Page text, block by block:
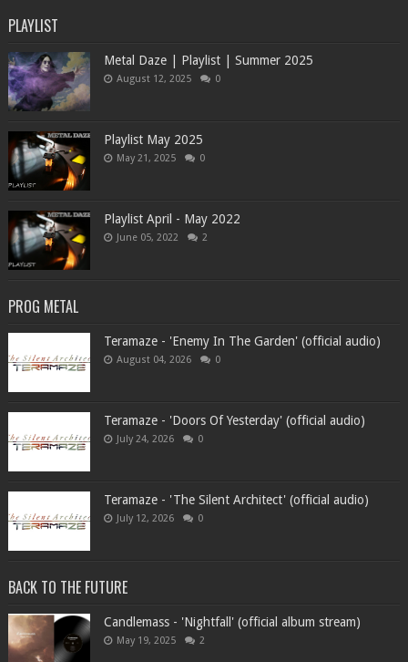
PLAYLIST
Metal Daze | Playlist | Summer 2025
August 12, 2025 0
Playlist May 2025
May 21, 2025 0
Playlist April - May 2022
June 05, 2022 2
PROG METAL
Teramaze - 'Enemy In The Garden' (official audio)
August 04, 2026 0
Teramaze - 'Doors Of Yesterday' (official audio)
July 24, 2026 0
Teramaze - 'The Silent Architect' (official audio)
July 12, 2026 0
BACK TO THE FUTURE
Candlemass - 'Nightfall' (official album stream)
May 19, 2025 2